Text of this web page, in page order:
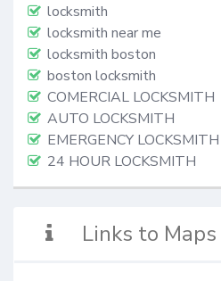
locksmith
locksmith near me
locksmith boston
boston locksmith
COMERCIAL LOCKSMITH
AUTO LOCKSMITH
EMERGENCY LOCKSMITH
24 HOUR LOCKSMITH
Links to Maps